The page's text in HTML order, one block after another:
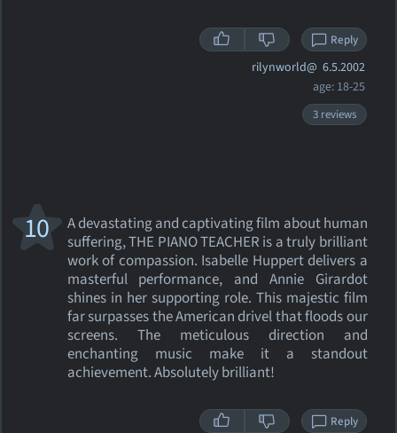
Reply
rilynworld@ 6.5.2002
age: 18-25
3 reviews
A devastating and captivating film about human
suffering, THE PIANO TEACHER is a truly brilliant
work of compassion. Isabelle Huppert delivers a
masterful performance, and Annie Girardot
shines in her supporting role. This majestic film
far surpasses the American drivel that floods our
screens. The meticulous direction and
enchanting music make it a standout
achievement. Absolutely brilliant!
10
Reply